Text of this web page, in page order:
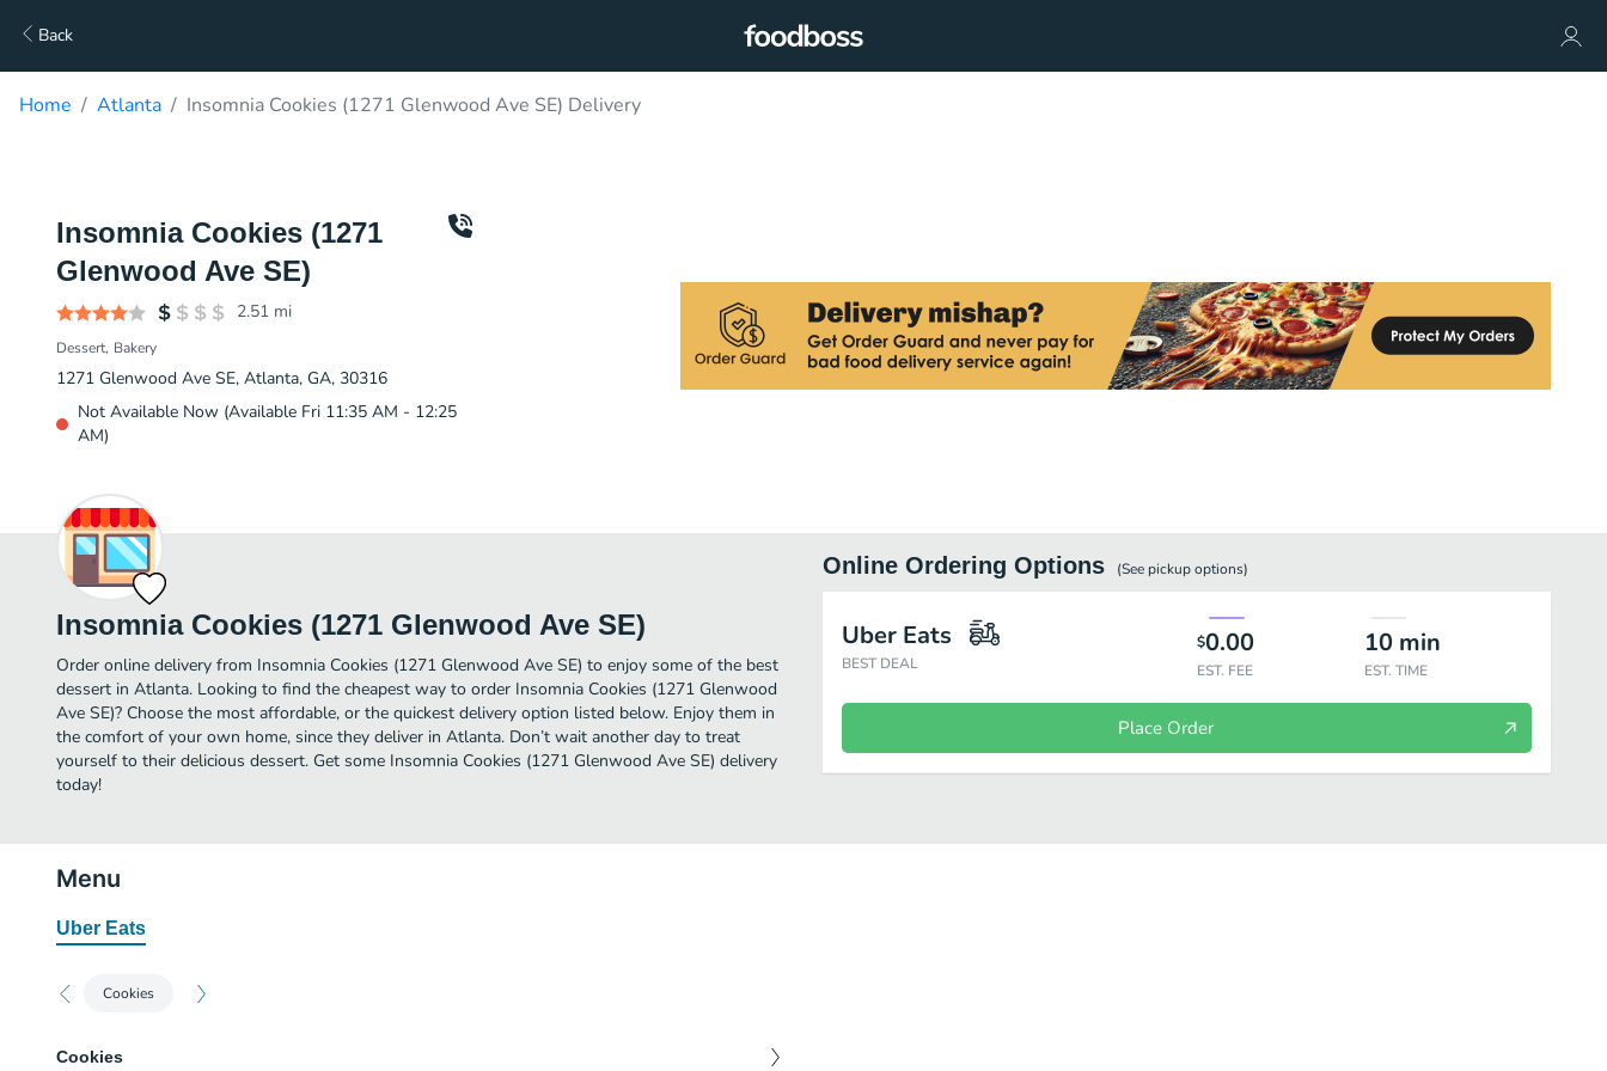
Back
Home Atlanta Insomnia Cookies (1271 Glenwood Ave SE) Delivery
Insomnia Cookies (1271
Glenwood Ave SE)
2.51 mi
Dessert Bakery
1271 Glenwood Ave SE, Atlanta, GA, 30316
Not Available Now (Available Fri 11:35 AM - 12:25
AM)
Insomnia Cookies (1271 Glenwood Ave SE)
Order online delivery from Insomnia Cookies (1271 Glenwood Ave SE) to enjoy some of the best
dessert in Atlanta. Looking to find the cheapest way to order Insomnia Cookies (1271 Glenwood
Ave SE)? Choose the most affordable, or the quickest delivery option listed below. Enjoy them in
the comfort of your own home, since they deliver in Atlanta. Don’t wait another day to treat
yourself to their delicious dessert. Get some Insomnia Cookies (1271 Glenwood Ave SE) delivery
today!
Online Ordering Options (See pickupoptions)
Uber Eats
BEST DEAL
$0.00
EST. FEE
10 min
EST. TIME
Place Order
Menu
Uber Eats
Cookies
Cookies